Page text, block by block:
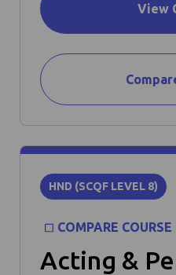
View
HND (SCQF LEVEL 8)
COMPARE COURSE
Acting &